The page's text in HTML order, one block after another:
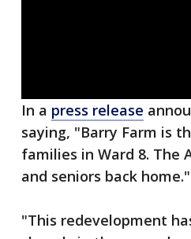
In a press release
saying, "Barry Farm is
families in Ward 8.
and seniors back home."
"This redevelopment